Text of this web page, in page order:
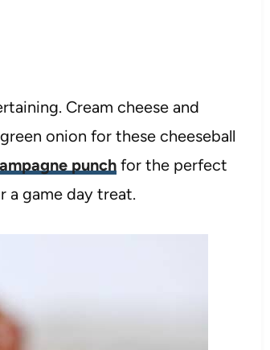
Cream cheese and
onion for these cheeseball
punch for the perfect
a game day treat.